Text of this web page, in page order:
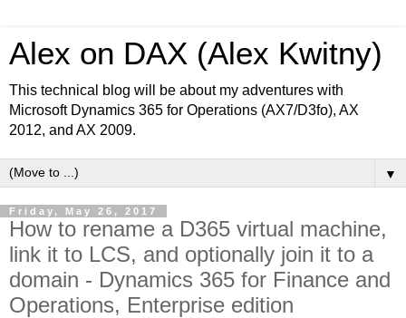
Alex on DAX (Alex Kwitny)
This technical blog will be about my adventures with
Microsoft Dynamics 365 for Operations (AX7/D3fo), AX
2012, and AX 2009.
▼
Friday, May 26, 2017
How to rename a D365 virtual machine,
link it to LCS, and optionally join it to a
domain - Dynamics 365 for Finance and
Operations, Enterprise edition